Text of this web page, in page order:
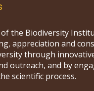
the Biodiversity
appreciation and
through
outreach, and by
scientific process.